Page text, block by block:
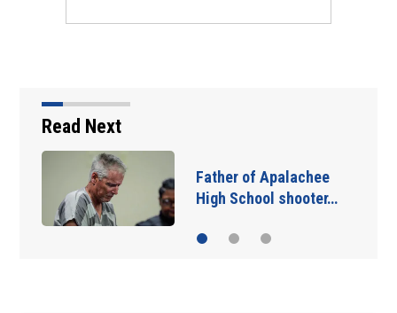
Read Next
Father of Apalachee
High School shooter…